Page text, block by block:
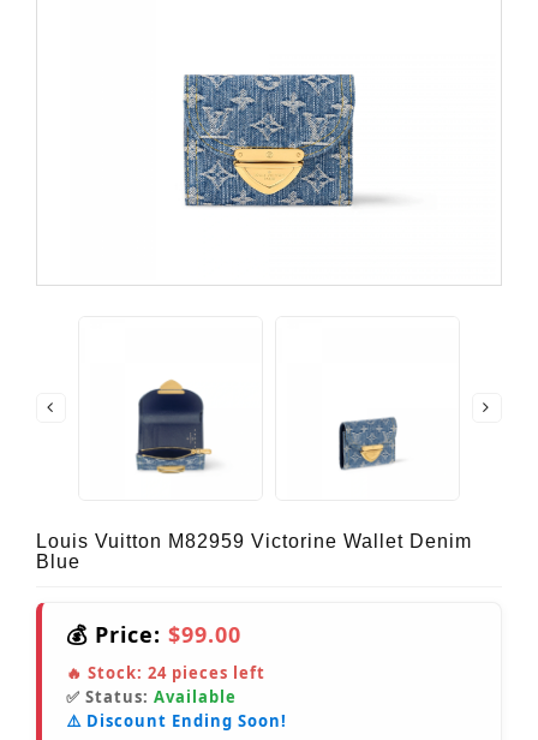
Louis Vuitton M82959 Victorine Wallet Denim
Blue
💰 Price: $99.00
🔥 Stock: 24 pieces left
✅ Status: Available
⚠️ Discount Ending Soon!